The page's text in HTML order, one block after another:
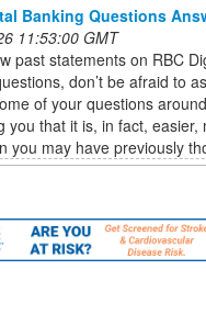
Banking Questions
11:53:00 GMT
past statements on RBC
don’t be afraid to
of your questions
you that it is, in fact, easier,
you may have previously